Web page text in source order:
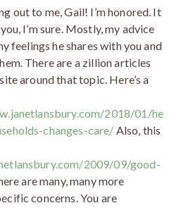
out to me, Gail! I’m honored. It
I’m sure. Mostly, my advice
feelings he shares with you and
There are a zillion articles
around that topic. Here’s a
2018/01/
changes-care/ Also, this
2009/09/good-
are many, many more
concerns. You are